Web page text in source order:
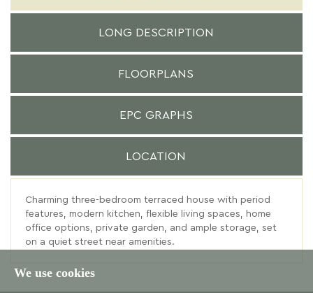
We use cookies
LONG DESCRIPTION
FLOORPLANS
EPC GRAPHS
LOCATION
Charming three-bedroom terraced house with period
features, modern kitchen, flexible living spaces, home
office options, private garden, and ample storage, set
on a quiet street near amenities.